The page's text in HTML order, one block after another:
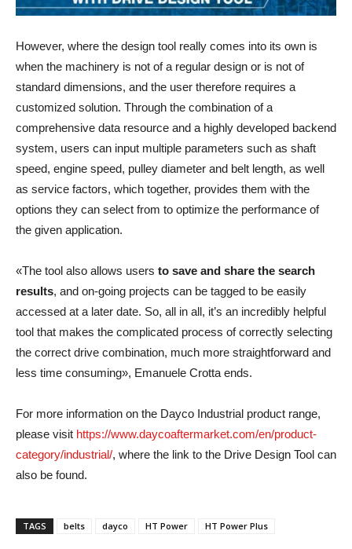
However, where the design tool really comes into its own is
when the machinery is not of a regular design or is not of
standard dimensions, and the user therefore requires a
customized solution. Through the combination of a
comprehensive data resource and a highly developed backend
system, users can input multiple parameters such as shaft
speed, engine speed, pulley diameter and belt length, as well
as service factors, which together, provides them with the
options they can select from to optimize the performance of
the given application.
«The tool also allows users to save and share the search
results, and on-going projects can be tagged to be easily
accessed at a later date. So, all in all, it’s an incredibly helpful
tool that makes the complicated process of correctly selecting
the correct drive combination, much more straightforward and
less time consuming», Emanuele Crotta ends.
For more information on the Dayco Industrial product range,
please visit https://www.daycoaftermarket.com/en/product-
category/industrial/, where the link to the Drive Design Tool can
also be found.
TAGS belts dayco HT Power HT Power Plus